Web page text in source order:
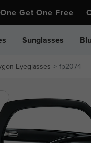
Get One Free
Sunglasses
Eyeglasses fp2074